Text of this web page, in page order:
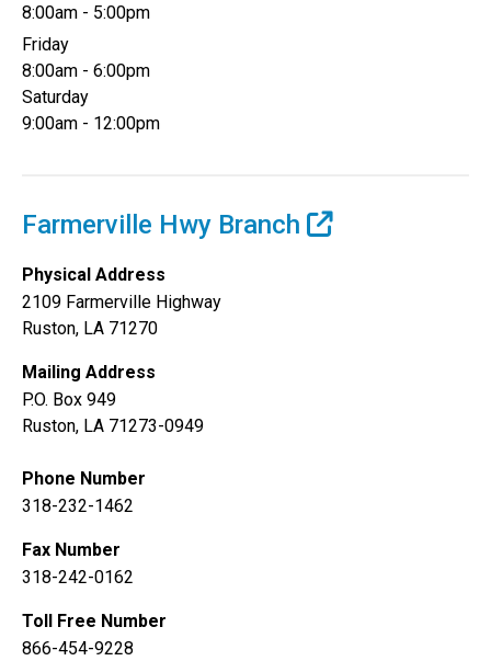
8:00am - 5:00pm
Friday
8:00am - 6:00pm
Saturday
9:00am - 12:00pm
Farmerville Hwy Branch
Physical Address
2109 Farmerville Highway
Ruston, LA 71270
Mailing Address
P.O. Box 949
Ruston, LA 71273-0949
Phone Number
318-232-1462
Fax Number
318-242-0162
Toll Free Number
866-454-9228